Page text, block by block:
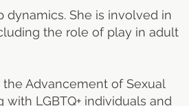
She is involved in
the role of play in adult
Advancement of Sexual
LGBTQ+ individuals and